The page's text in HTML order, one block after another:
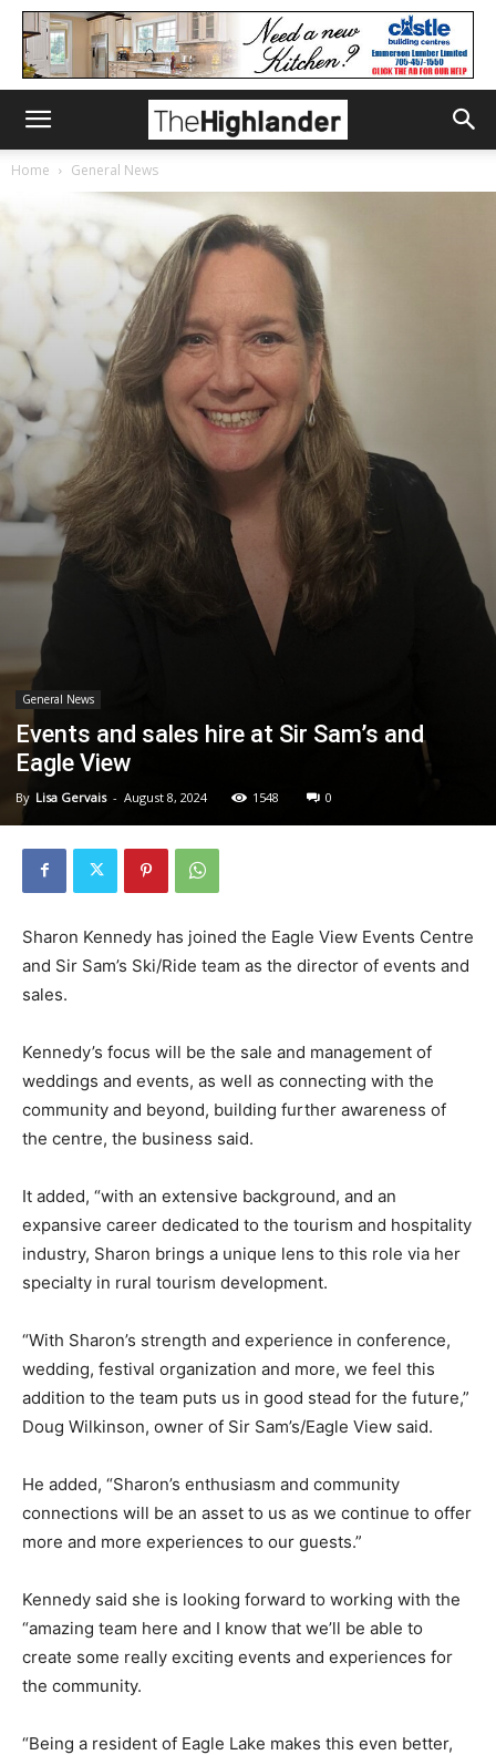
Home General News
General News
Events and sales hire at Sir Sam’s and
Eagle View
By Lisa Gervais - August 8, 2024 1548 0
Sharon Kennedy has joined the Eagle View Events Centre
and Sir Sam’s Ski/Ride team as the director of events and
sales.
Kennedy’s focus will be the sale and management of
weddings and events, as well as connecting with the
community and beyond, building further awareness of
the centre, the business said.
It added, “with an extensive background, and an
expansive career dedicated to the tourism and hospitality
industry, Sharon brings a unique lens to this role via her
specialty in rural tourism development.
“With Sharon’s strength and experience in conference,
wedding, festival organization and more, we feel this
addition to the team puts us in good stead for the future,”
Doug Wilkinson, owner of Sir Sam’s/Eagle View said.
He added, “Sharon’s enthusiasm and community
connections will be an asset to us as we continue to offer
more and more experiences to our guests.”
Kennedy said she is looking forward to working with the
“amazing team here and I know that we’ll be able to
create some really exciting events and experiences for
the community.
“Being a resident of Eagle Lake makes this even better,